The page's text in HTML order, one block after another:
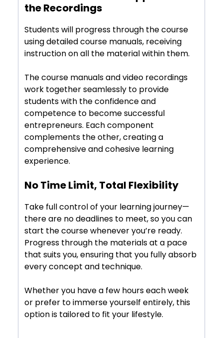
the Recordings
Students will progress through the course
using detailed course manuals, receiving
instruction on all the material within them.
The course manuals and video recordings
work together seamlessly to provide
students with the confidence and
competence to become successful
entrepreneurs. Each component
complements the other, creating a
comprehensive and cohesive learning
experience.
No Time Limit, Total Flexibility
Take full control of your learning journey—
there are no deadlines to meet, so you can
start the course whenever you’re ready.
Progress through the materials at a pace
that suits you, ensuring that you fully absorb
every concept and technique.
Whether you have a few hours each week
or prefer to immerse yourself entirely, this
option is tailored to fit your lifestyle.